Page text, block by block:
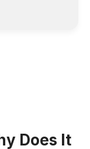
Does It